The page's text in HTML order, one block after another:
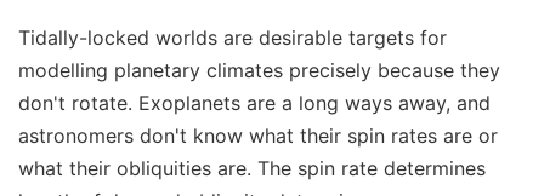
Tidally-locked worlds are desirable targets for
modelling planetary climates precisely because they
don't rotate. Exoplanets are a long ways away, and
astronomers don't know what their spin rates are or
what their obliquities are. The spin rate determines